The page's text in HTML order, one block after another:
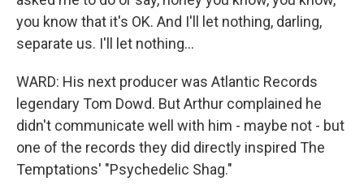
you know that it's OK. And I'll let nothing, darling,
separate us. I'll let nothing...
WARD: His next producer was Atlantic Records
legendary Tom Dowd. But Arthur complained he
didn't communicate well with him - maybe not - but
one of the records they did directly inspired The
Temptations' "Psychedelic Shag."